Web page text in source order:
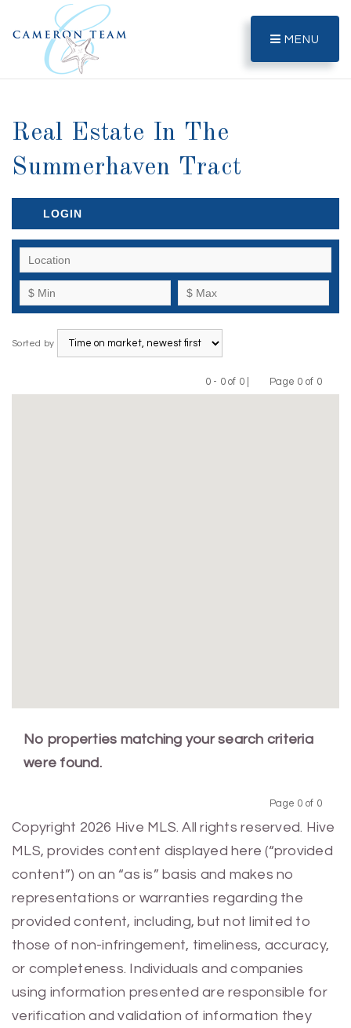
MENU
Real Estate In The
Summerhaven Tract
LOGIN
Sorted by
0 - 0 of 0 |
Previous
Page 0 of 0
Next
No properties matching your search criteria
were found.
Page 0 of 0
Copyright 2026 Hive MLS. All rights reserved. Hive
MLS, provides content displayed here (“provided
content”) on an “as is” basis and makes no
representations or warranties regarding the
provided content, including, but not limited to
those of non-infringement, timeliness, accuracy,
or completeness. Individuals and companies
using information presented are responsible for
verification and validation of information they